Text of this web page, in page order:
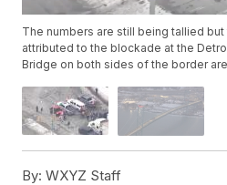
The numbers are still being tallied
attributed to the blockade at the
Bridge on both sides of the border
By: WXYZ Staff